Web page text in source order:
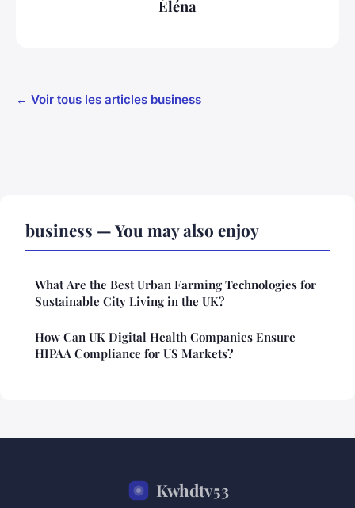
Éléna
← Voir tous les articles business
business — You may also enjoy
What Are the Best Urban Farming Technologies for
Sustainable City Living in the UK?
How Can UK Digital Health Companies Ensure
HIPAA Compliance for US Markets?
Kwhdtv53